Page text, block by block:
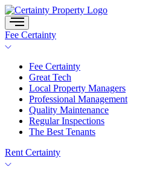
Skip
to
content
Fee Certainty
Fee Certainty
Great Tech
Local Property Managers
Professional Management
Quality Maintenance
Regular Inspections
The Best Tenants
Rent Certainty